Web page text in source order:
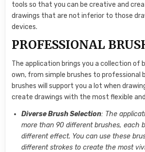
tools so that you can be creative and
drawings that are not inferior to those
devices.
PROFESSIONAL
The application brings you a collection of
own, from simple brushes to professional
brushes will support you a lot when
create drawings with the most flexible
Diverse Brush Selection: The
more than 90 different brushes, each
different effect. You can use these
different strokes to create the most